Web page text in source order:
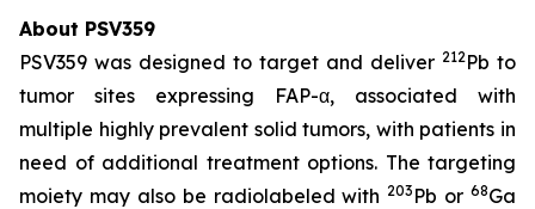
About PSV359
PSV359 was designed to target and deliver 212Pb to
tumor sites expressing FAP-α, associated with
multiple highly prevalent solid tumors, with patients in
need of additional treatment options. The targeting
moiety may also be radiolabeled with 203 Pb or 68Ga